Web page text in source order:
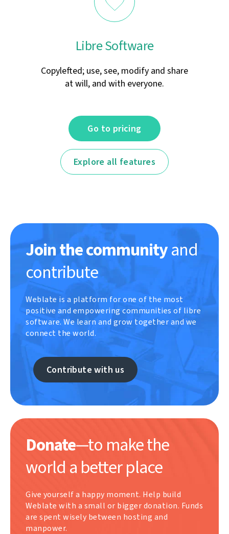
Libre Software
Copylefted; use, see, modify and share
at will, and with everyone.
Go to pricing
Explore all features
Join the communityand
contribute
Weblate is a platform for one of the most
positive and empowering communities of libre
software. We learn and grow together and we
connect the world.
Contribute with us
Donate—to make the
world a better place
Give yourself a happy moment. Help build
Weblate with a small or bigger donation. Funds
are spent wisely between hosting and
manpower.